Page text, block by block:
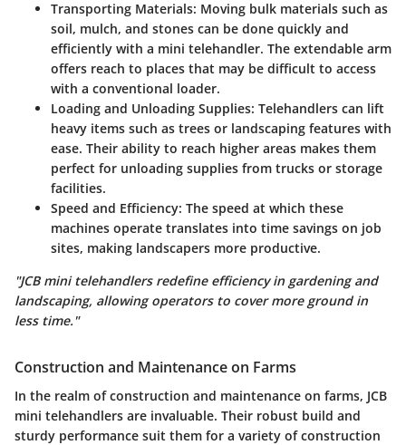
Transporting Materials: Moving bulk materials such as
soil, mulch, and stones can be done quickly and
efficiently with a mini telehandler. The extendable arm
offers reach to places that may be difficult to access
with a conventional loader.
Loading and Unloading Supplies: Telehandlers can lift
heavy items such as trees or landscaping features with
ease. Their ability to reach higher areas makes them
perfect for unloading supplies from trucks or storage
facilities.
Speed and Efficiency: The speed at which these
machines operate translates into time savings on job
sites, making landscapers more productive.
"JCB mini telehandlers redefine efficiency in gardening and
landscaping, allowing operators to cover more ground in
less time."
Construction and Maintenance on Farms
In the realm of construction and maintenance on farms, JCB
mini telehandlers are invaluable. Their robust build and
sturdy performance suit them for a variety of construction